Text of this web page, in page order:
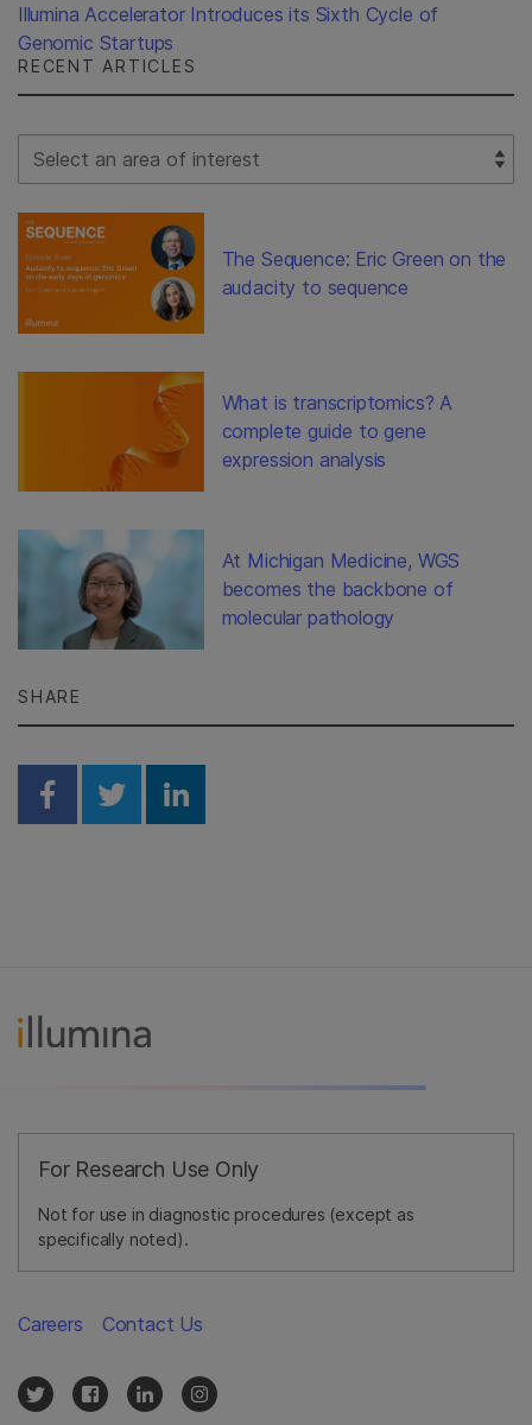
Illumina Accelerator Introduces its Sixth Cycle of
Genomic Startups
RECENT ARTICLES
Select Filter
The Sequence: Eric Green on the
audacity to sequence
What is transcriptomics? A
complete guide to gene
expression analysis
At Michigan Medicine, WGS
becomes the backbone of
molecular pathology
SHARE
Share on Facebook
Share on Twitter
Share on Linkedin
For Research Use Only
Not for use in diagnostic procedures (except as
specifically noted).
Careers Contact Us